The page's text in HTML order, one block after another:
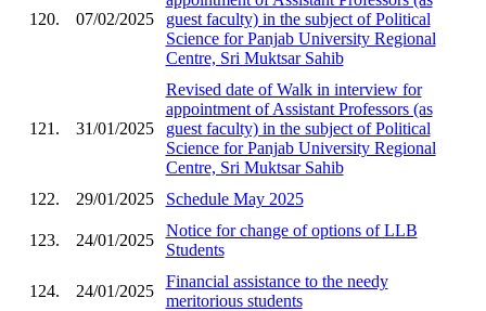
120. 07/02/2025
guest faculty) in the subject of Political
Science for Panjab University Regional
Centre, Sri Muktsar Sahib
121. 31/01/2025
Revised date of Walk in interview for
appointment of Assistant Professors (as
guest faculty) in the subject of Political
Science for Panjab University Regional
Centre, Sri Muktsar Sahib
122.
29/01/2025 Schedule May 2025
123. 24/01/2025
Notice for change of options of LLB
Students
124. 24/01/2025
Financial assistance to the needy
meritorious students